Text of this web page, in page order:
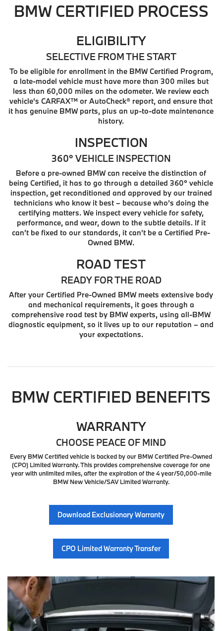
BMW CERTIFIED PROCESS
ELIGIBILITY
SELECTIVE FROM THE START
To be eligible for enrollment in the BMW Certified Program,
a late-model vehicle must have more than 300 miles but
less than 60,000 miles on the odometer. We review each
vehicle's CARFAX™ or AutoCheck® report, and ensure that
it has genuine BMW parts, plus an up-to-date maintenance
history.
INSPECTION
360° VEHICLE INSPECTION
Before a pre-owned BMW can receive the distinction of
being Certified, it has to go through a detailed 360° vehicle
inspection, get reconditioned and approved by our trained
technicians who know it best – because who’s doing the
certifying matters. We inspect every vehicle for safety,
performance, and wear, down to the subtle details. If it
can't be fixed to our standards, it can't be a Certified Pre-
Owned BMW.
ROAD TEST
READY FOR THE ROAD
After your Certified Pre-Owned BMW meets extensive body
and mechanical requirements, it goes through a
comprehensive road test by BMW experts, using all-BMW
diagnostic equipment, so it lives up to our reputation – and
your expectations.
BMW CERTIFIED BENEFITS
WARRANTY
CHOOSE PEACE OF MIND
Every BMW Certified vehicle is backed by our BMW Certified Pre-Owned
(CPO) Limited Warranty. This provides comprehensive coverage for one
year with unlimited miles, after the expiration of the 4 year/50,000-mile
BMW New Vehicle/SAV Limited Warranty.
Download Exclusionary Warranty
CPO Limited Warranty Transfer